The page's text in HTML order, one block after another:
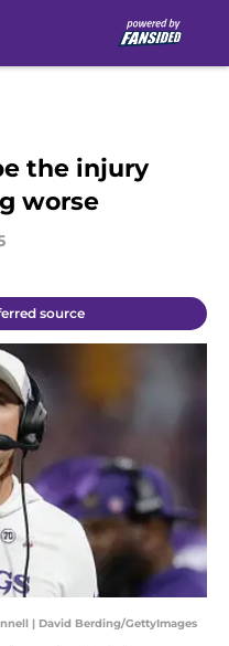
the injury
worse
source
| David Berding/GettyImages